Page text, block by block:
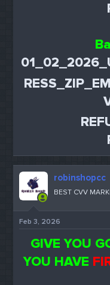
robinshopcc
BEST CVV
Feb 3, 2026
GIVE YOU
YOU HAVE